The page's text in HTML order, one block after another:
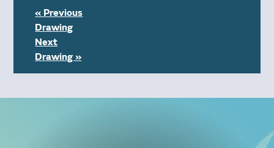
« Previous
Drawing
Next
Drawing »